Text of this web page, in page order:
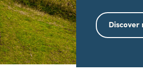
Discover